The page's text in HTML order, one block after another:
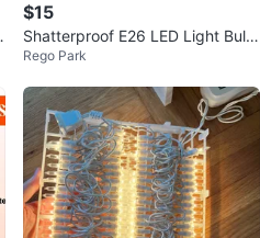
$15
Shatterproof E26 LED Light Bulb
s Warm White
Rego Park